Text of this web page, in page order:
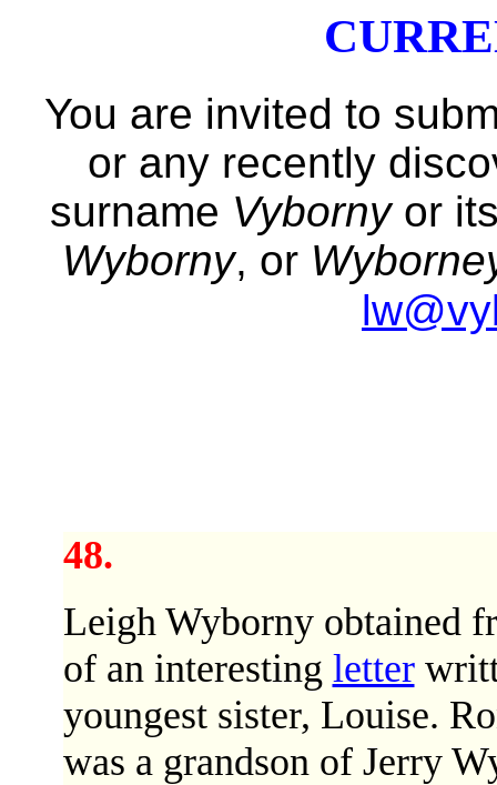
You are invited to
or any recently
surname Vybornyor
Wyborny, or
48.
Leigh Wyborny obtained
of an interesting letter
youngest sister, Louise.
was a grandson of Jerry